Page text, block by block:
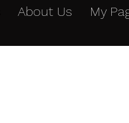
About Us My